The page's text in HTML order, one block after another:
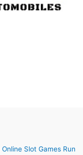
Slot Games Run